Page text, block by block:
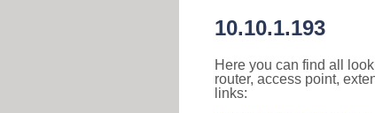
10.10.1.193
Here you can find all
router, access point,
links: